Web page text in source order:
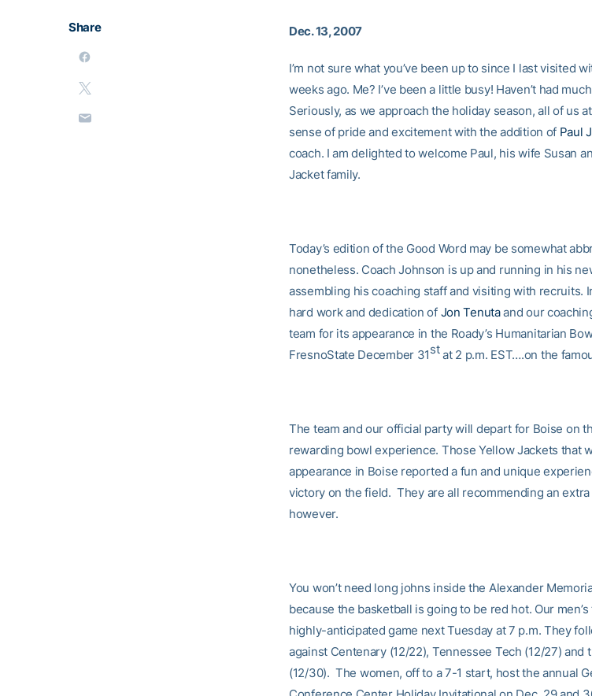
Share Dec. 13, 2007
I’m not sure what you’ve been up to since I last visited
weeks ago. Me? I’ve been a little busy! Haven’t had
Seriously, as we approach the holiday season, all of us
sense of pride and excitement with the addition of Paul
coach. I am delighted to welcome Paul, his wife Susan
Jacket family.
Today’s edition of the Good Word may be somewhat
nonetheless. Coach Johnson is up and running in his
assembling his coaching staff and visiting with recruits.
hard work and dedication of Jon Tenutaand our
team for its appearance in the Roady’s Humanitarian
FresnoState December 31stat 2 p.m. EST….on the
The team and our official party will depart for Boise on
rewarding bowl experience. Those Yellow Jackets that
appearance in Boise reported a fun and unique
victory on the field. They are all recommending an
however.
You won’t need long johns inside the Alexander
because the basketball is going to be red hot. Our
highly-anticipated game next Tuesday at 7 p.m. They
against Centenary (12/22), Tennessee Tech (12/27) and
(12/30). The women, off to a 7-1 start, host the annual